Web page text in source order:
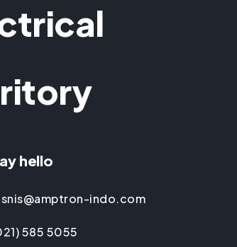
hello
indo.com
585 5055